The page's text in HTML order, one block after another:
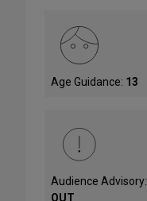
Age Guidance: 13
Audience Advisory:
OUT